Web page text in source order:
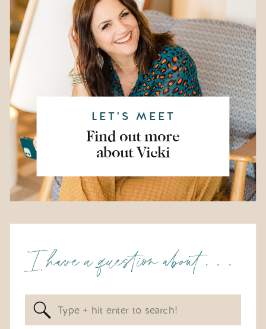
Search
for:
I have a question about . . .
LET'S MEET
Find out more
about Vicki